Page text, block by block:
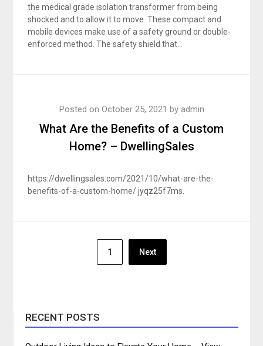
the medical grade isolation transformer from being
shocked and to allow it to move. These compact and
mobile devices make use of a safety ground or double-
enforced method. The safety shield that…
What Are the Benefits of a Custom
Home? – DwellingSales
Posted on October 25, 2021 by admin
https://dwellingsales.com/2021/10/what-are-the-
benefits-of-a-custom-home/ jyqz25f7ms.
1 Next
RECENT POSTS